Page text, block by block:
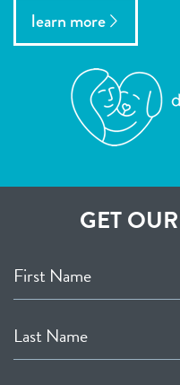
learn more
GET
First Name
Last Name